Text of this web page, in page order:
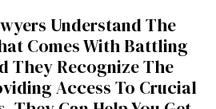
Understand The
Comes With Battling
They Recognize The
Access To Crucial